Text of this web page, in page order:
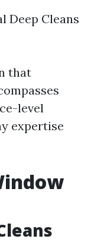
Deep Cleans
that
level
expertise